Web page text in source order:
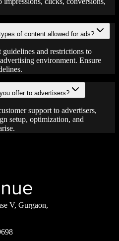
of content allowed for ads?
and restrictions to
environment. Ensure
offer to advertisers?
support to advertisers,
setup, optimization, and
V, Gurgaon,